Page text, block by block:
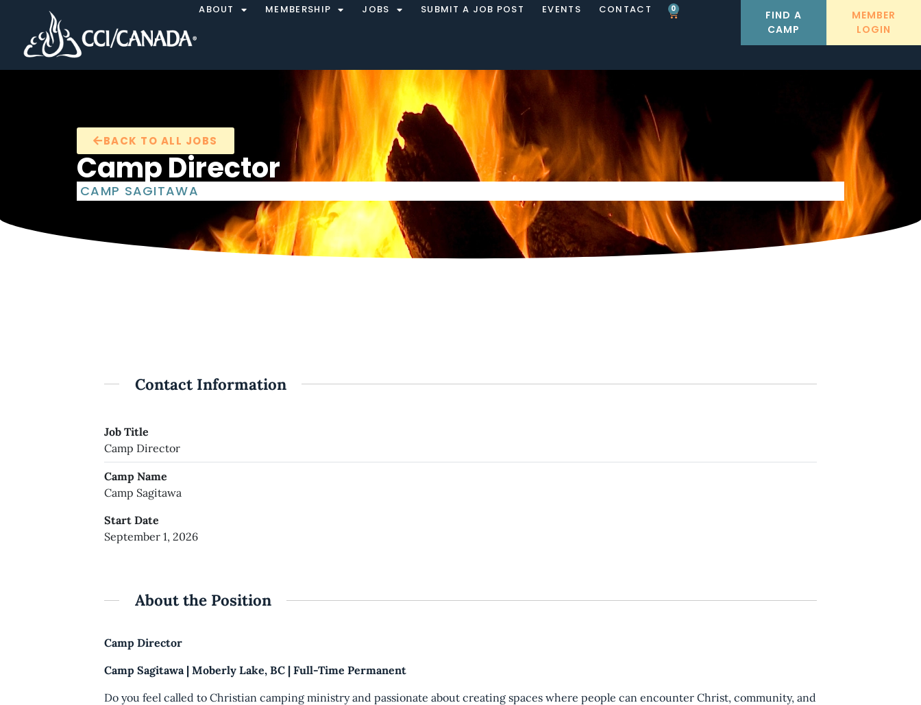
ABOUT MEMBERSHIP JOBS SUBMIT A JOB POST EVENTS CONTACT 0
FIND A
CAMP
MEMBER
LOGIN
BACK TO ALL JOBS
Camp Director
CAMP SAGITAWA
Contact Information
Job Title
Camp Director
Camp Name
Camp Sagitawa
Start Date
September 1, 2026
About the Position
Camp Director
Camp Sagitawa | Moberly Lake, BC | Full-Time Permanent
Do you feel called to Christian camping ministry and passionate about creating spaces where people can encounter Christ, community, and